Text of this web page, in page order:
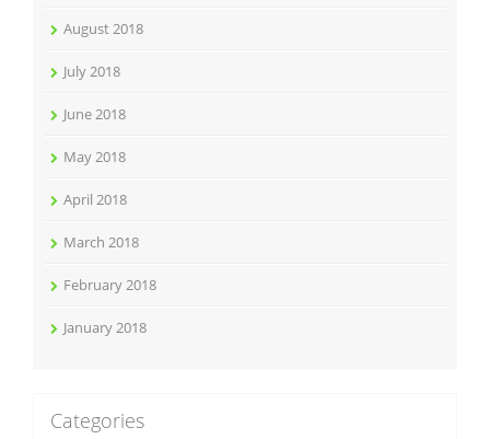
August 2018
July 2018
June 2018
May 2018
April 2018
March 2018
February 2018
January 2018
Categories